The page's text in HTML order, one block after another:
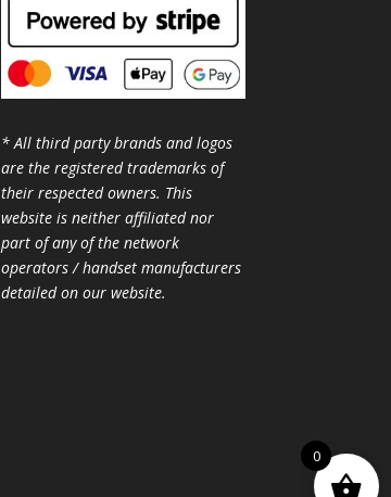
* All third party brands and logos
are the registered trademarks of
their respected owners. This
website is neither affiliated nor
part of any of the network
operators / handset manufacturers
detailed on our website.
0